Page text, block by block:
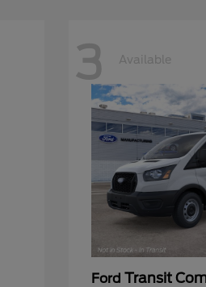
3 Available
Ford Transit